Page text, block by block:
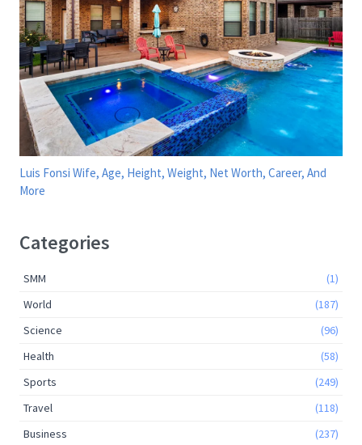
Luis Fonsi Wife, Age, Height, Weight, Net Worth, Career, And
More
Categories
SMM
(1)
World
(187)
Science
(96)
Health
(58)
Sports
(249)
Travel
(118)
Business
(237)